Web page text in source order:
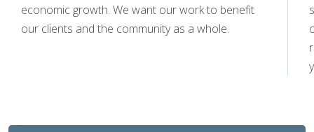
economic growth. We want our work to benefit
our clients and the community as a whole.